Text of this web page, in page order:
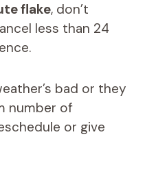
flake, don’t
less than 24
bad or they
number of
or give